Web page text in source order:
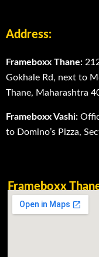
Address:
Frameboxx Thane:
Gokhale Rd, next to
Thane, Maharashtra
Frameboxx Vashi:
to Domino’s Pizza,
Frameboxx